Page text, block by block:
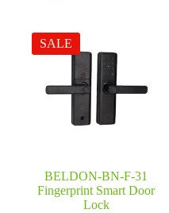
SALE
BELDON-BN-F-31
Fingerprint Smart Door
Lock